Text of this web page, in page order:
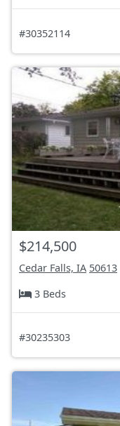
#30352114
$214,500
Cedar Falls, IA 50613
3 Beds
#30235303